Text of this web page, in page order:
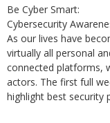
Be Cyber Smart:
Cybersecurity
As our lives have
virtually all personal
connected platforms,
actors. The first full
highlight best security